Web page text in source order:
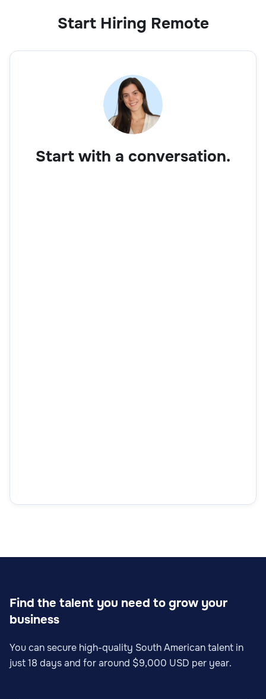
Start Hiring Remote
Start with a conversation.
Find the talent you need to grow your
business
You can secure high-quality South American talent in
just 18 days and for around $9,000 USD per year.